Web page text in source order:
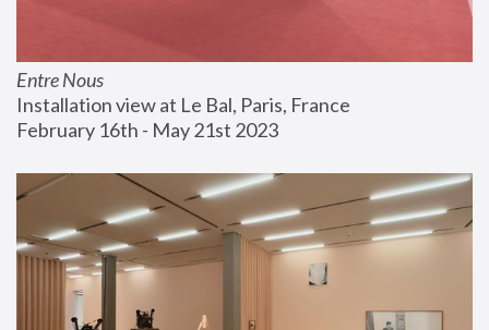
Entre Nous
Installation view at Le Bal, Paris, France
February 16th - May 21st 2023